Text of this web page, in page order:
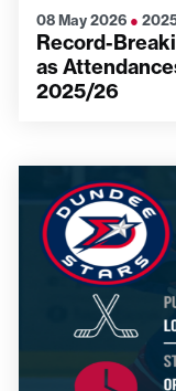
08 May 2026 ●
Record-
as
2025/26